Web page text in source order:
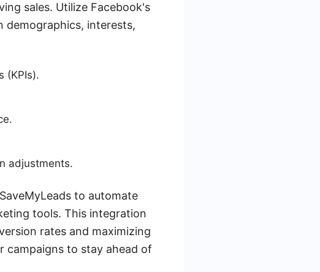
sales. Utilize Facebook's
demographics, interests,
(KPIs).
adjustments.
to automate
tools. This integration
rates and maximizing
campaigns to stay ahead of